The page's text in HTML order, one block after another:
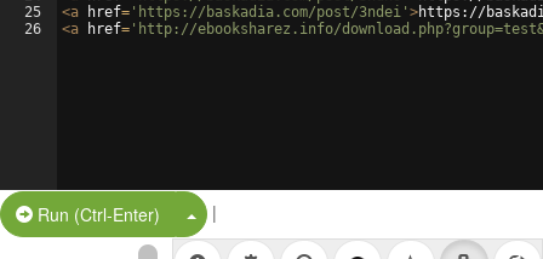
25
26
<a href= 'https://baskadia.com/post/3ndei' >https://
<a href= 'http://ebooksharez.info/
Run (Ctrl-Enter) Split Button!
|